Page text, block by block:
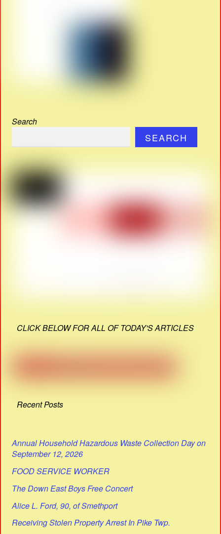
Search
SEARCH
CLICK BELOW FOR ALL OF TODAY'S ARTICLES
Recent Posts
Annual Household Hazardous Waste Collection Day on
September 12, 2026
FOOD SERVICE WORKER
The Down East Boys Free Concert
Alice L. Ford, 90, of Smethport
Receiving Stolen Property Arrest In Pike Twp.